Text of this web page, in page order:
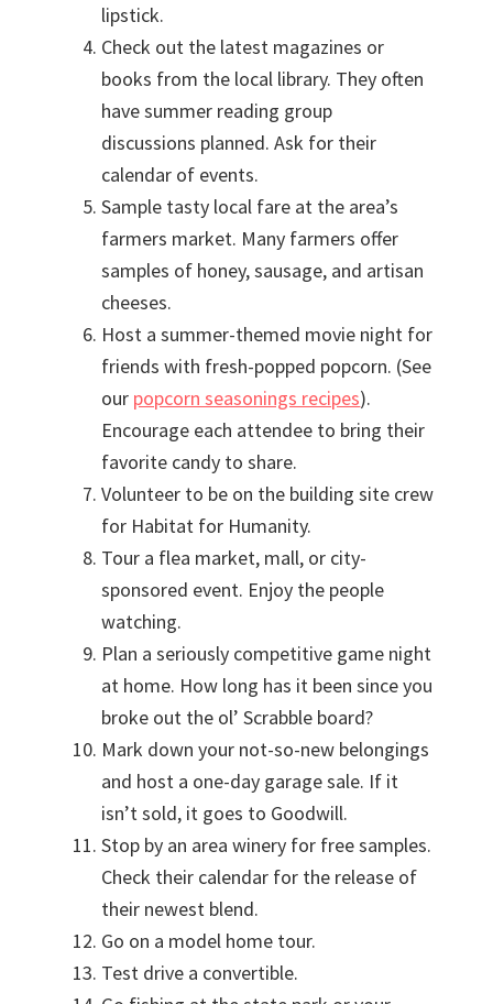
lipstick.
Check out the latest magazines or
books from the local library. They often
have summer reading group
discussions planned. Ask for their
calendar of events.
Sample tasty local fare at the area’s
farmers market. Many farmers offer
samples of honey, sausage, and artisan
cheeses.
Host a summer-themed movie night for
friends with fresh-popped popcorn. (See
our popcorn seasonings recipes).
Encourage each attendee to bring their
favorite candy to share.
Volunteer to be on the building site crew
for Habitat for Humanity.
Tour a flea market, mall, or city-
sponsored event. Enjoy the people
watching.
Plan a seriously competitive game night
at home. How long has it been since you
broke out the ol’ Scrabble board?
Mark down your not-so-new belongings
and host a one-day garage sale. If it
isn’t sold, it goes to Goodwill.
Stop by an area winery for free samples.
Check their calendar for the release of
their newest blend.
Go on a model home tour.
Test drive a convertible.